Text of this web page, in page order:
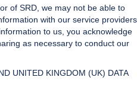
of SRD, we may not be able to
with our service providers
to us, you acknowledge
as necessary to conduct our
UNITED KINGDOM (UK) DATA